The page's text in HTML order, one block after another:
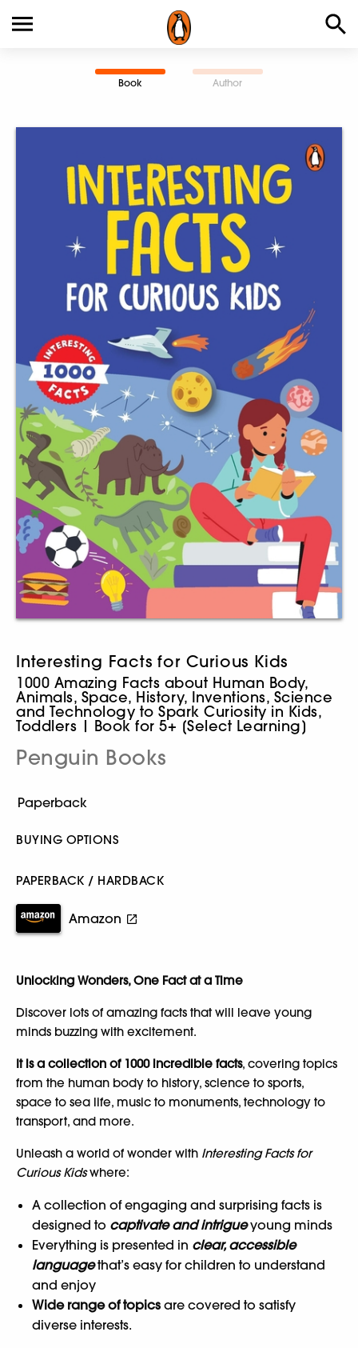
Book Author
Interesting Facts for Curious Kids
1000 Amazing Facts about Human Body,
Animals, Space, History, Inventions, Science
and Technology to Spark Curiosity in Kids,
Toddlers | Book for 5+ [Select Learning]
Penguin Books
BUYING OPTIONS
PAPERBACK / HARDBACK
Amazon
Unlocking Wonders, One Fact at a Time
Discover lots of amazing facts that will leave young
minds buzzing with excitement.
It is a collection of 1000 incredible facts, covering topics
from the human body to history, science to sports,
space to sea life, music to monuments, technology to
transport, and more.
Unleash a world of wonder with Interesting Facts for
Curious Kidswhere:
A collection of engaging and surprising facts is
designed to captivate and intrigueyoung minds
Everything is presented in clear, accessible
languagethat’s easy for children to understand
and enjoy
Wide range of topics are covered to satisfy
diverse interests.